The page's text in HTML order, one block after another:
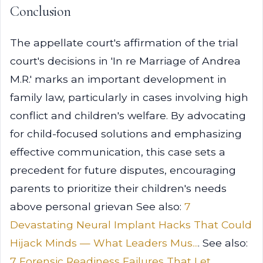
Conclusion
The appellate court's affirmation of the trial
court's decisions in 'In re Marriage of Andrea
M.R.' marks an important development in
family law, particularly in cases involving high
conflict and children's welfare. By advocating
for child-focused solutions and emphasizing
effective communication, this case sets a
precedent for future disputes, encouraging
parents to prioritize their children's needs
above personal grievan See also: 7
Devastating Neural Implant Hacks That Could
Hijack Minds — What Leaders Mus.... See also: